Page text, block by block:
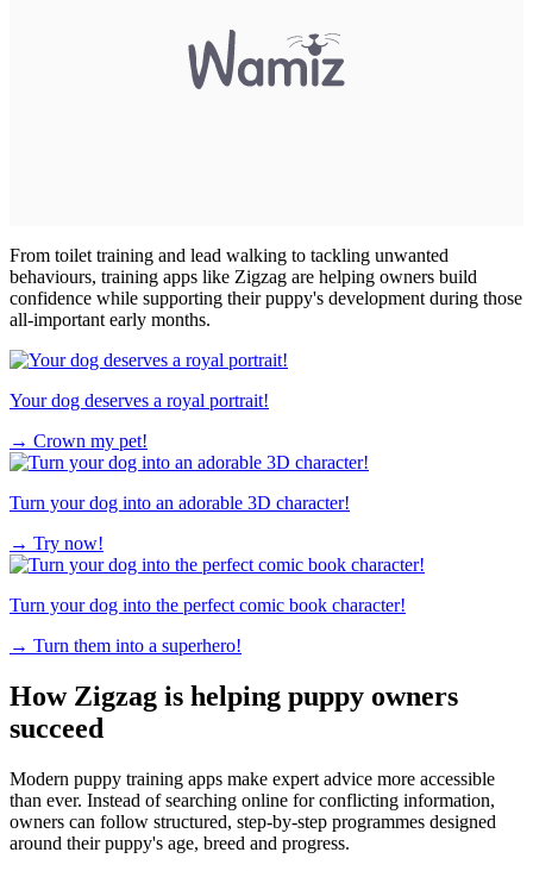
From toilet training and lead walking to tackling unwanted
behaviours, training apps like Zigzag are helping owners build
confidence while supporting their puppy's development during those
all-important early months.
Your dog deserves a royal portrait!
→ Crown my pet!
Turn your dog into an adorable 3D character!
→ Try now!
Turn your dog into the perfect comic book character!
→ Turn them into a superhero!
How Zigzag is helping puppy owners
succeed
Modern puppy training apps make expert advice more accessible
than ever. Instead of searching online for conflicting information,
owners can follow structured, step-by-step programmes designed
around their puppy's age, breed and progress.